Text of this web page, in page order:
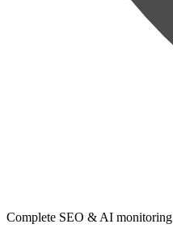
Complete SEO & AI monitoring